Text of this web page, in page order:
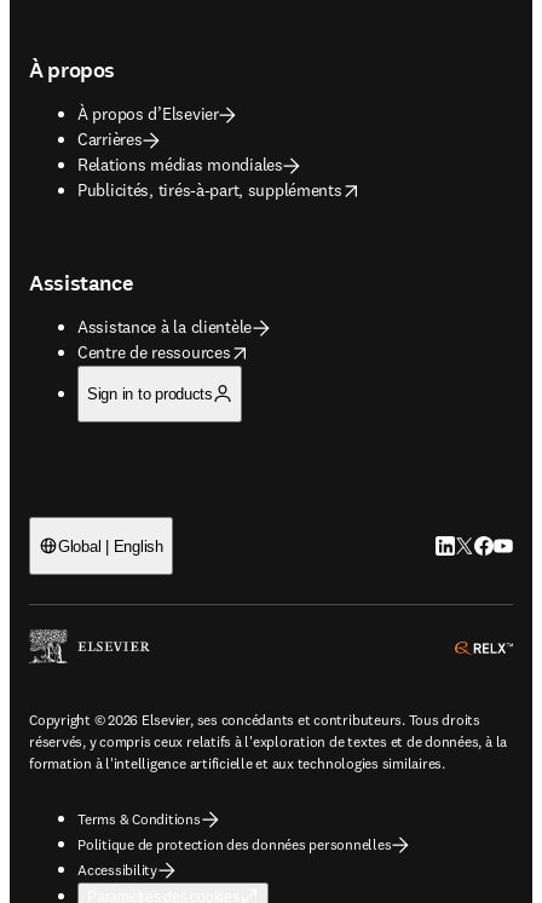
À propos
À propos d’Elsevier
Carrières
Relations médias mondiales
Publicités, tirés-à-part, suppléments
opens in new tab/window
Assistance
Assistance à la clientèle
Centre de ressources
opens in new tab/window
Sign in to products
Global | English LinkedIn
Twitter
Copyright © 2026 Elsevier, ses concédants et contributeurs. Tous droits
réservés, y compris ceux relatifs à l'exploration de textes et de données, à la
formation à l'intelligence artificielle et aux technologies similaires.
Terms & Conditions
Politique de protection des données personnelles
Accessibility